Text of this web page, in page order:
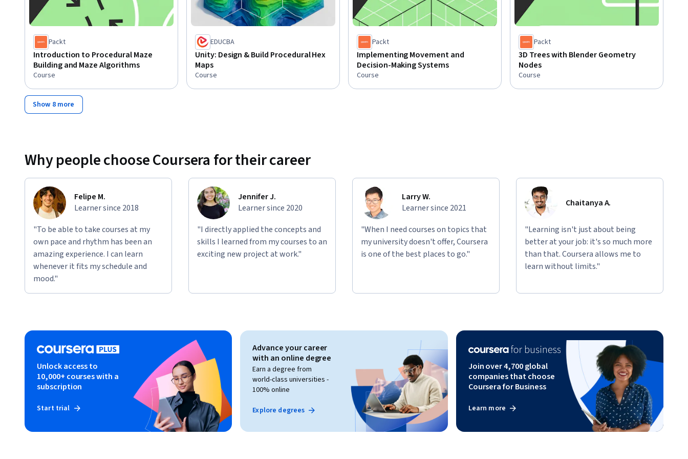
Packt
Introduction to Procedural Maze
Building and Maze Algorithms
Course
EDUCBA
Unity: Design & Build Procedural Hex
Maps
Course
Packt
Implementing Movement and
Decision-Making Systems
Course
Packt
3D Trees with Blender Geometry
Nodes
Course
Show 8 more
Why people choose Coursera for their career
Felipe M.
Learner since 2018
"To be able to take courses at my
own pace and rhythm has been an
amazing experience. I can learn
whenever it fits my schedule and
mood."
Jennifer J.
Learner since 2020
"I directly applied the concepts and
skills I learned from my courses to an
exciting new project at work."
Larry W.
Learner since 2021
"When I need courses on topics that
my university doesn't offer, Coursera
is one of the best places to go."
Chaitanya A.
"Learning isn't just about being
better at your job: it's so much more
than that. Coursera allows me to
learn without limits."
Unlock access to
10,000+ courses with a
subscription
Start trial
Advance your career
with an online degree
Earn a degree from
world-class universities -
100% online
Explore degrees
Join over 4,700 global
companies that choose
Coursera for Business
Learn more